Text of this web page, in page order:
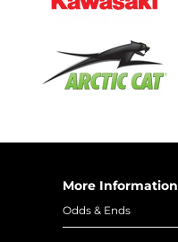
More Information
Odds & Ends